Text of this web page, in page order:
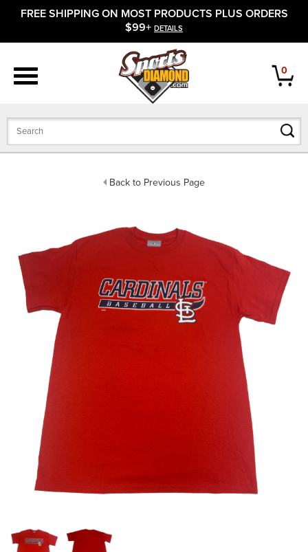
FREE SHIPPING ON MOST PRODUCTS PLUS ORDERS
$99+ DETAILS
0
Back to Previous Page
APPAREL
BATS
GLOVES
FIELD EQUIPMENT
CLOSEOUTS
OFFICIALS
BRANDS
715.690.1723
About Us
Contact Us
Shipping & Returns
My Cart